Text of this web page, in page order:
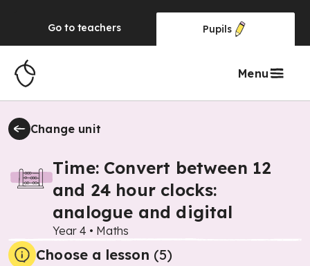
Go to teachers Pupils
Menu
Change unit
Time: Convert between 12
and 24 hour clocks:
analogue and digital
Year 4 • Maths
Choose a lesson (5)